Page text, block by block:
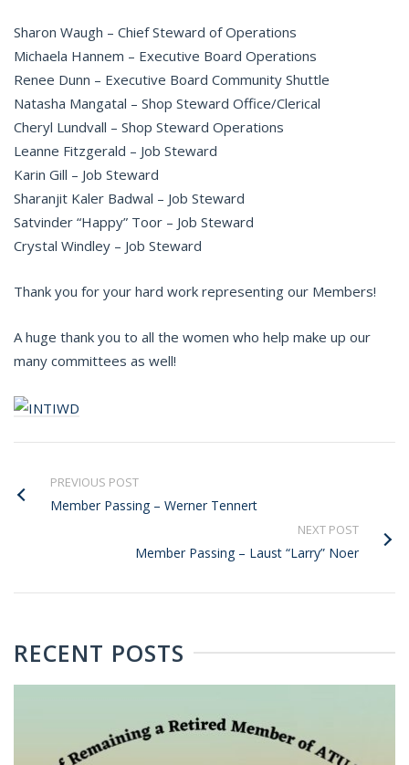
Sharon Waugh – Chief Steward of Operations
Michaela Hannem – Executive Board Operations
Renee Dunn – Executive Board Community Shuttle
Natasha Mangatal – Shop Steward Office/Clerical
Cheryl Lundvall – Shop Steward Operations
Leanne Fitzgerald – Job Steward
Karin Gill – Job Steward
Sharanjit Kaler Badwal – Job Steward
Satvinder “Happy” Toor – Job Steward
Crystal Windley – Job Steward
Thank you for your hard work representing our Members!
A huge thank you to all the women who help make up our
many committees as well!
PREVIOUS POST
Member Passing – Werner Tennert
NEXT POST
Member Passing – Laust “Larry” Noer
RECENT POSTS